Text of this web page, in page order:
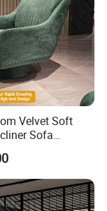
Velvet Soft
Sofa
Lounge
Furniture